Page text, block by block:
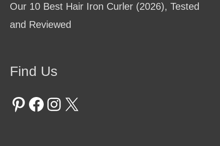
Our 10 Best Hair Iron Curler (2026), Tested
and Reviewed
Find Us
Pinterest
Facebook
Instagram
X